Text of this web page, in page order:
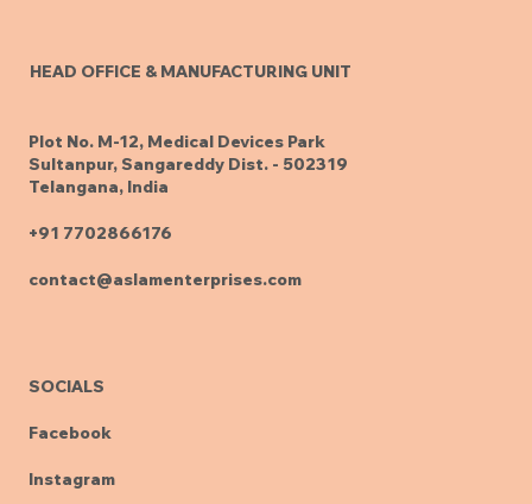
HEAD OFFICE & MANUFACTURING UNIT
Plot No. M-12, Medical Devices Park
Sultanpur, Sangareddy Dist. - 502319
Telangana, India
+91 7702866176
contact@aslamenterprises.com
SOCIALS
Facebook
Instagram